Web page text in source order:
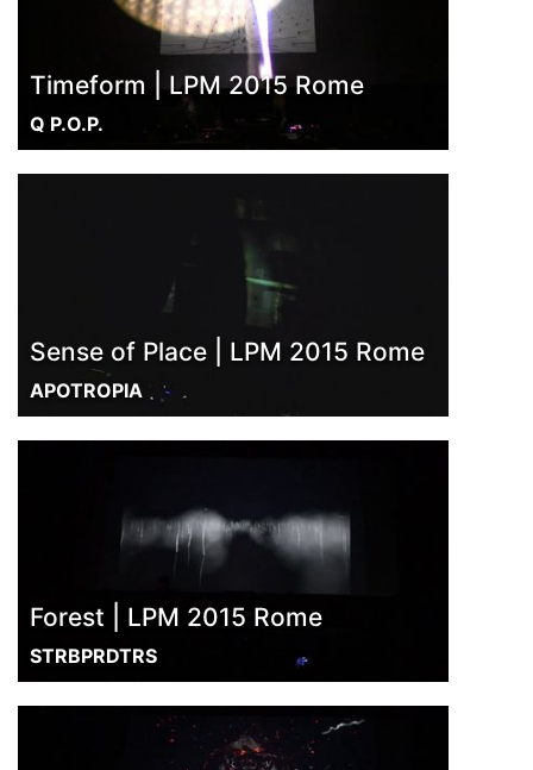
Timeform | LPM 2015 Rome
Q P.O.P.
Sense of Place | LPM 2015 Rome
APOTROPIA
Forest | LPM 2015 Rome
STRBPRDTRS